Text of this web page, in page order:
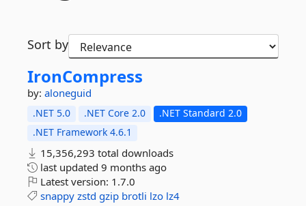
Sort by
IronCompress
by: aloneguid
.NET 5.0 .NET Core 2.0
.NET Standard 2.0
.NET Framework 4.6.1
15,356,293 total downloads
last updated 9 months ago
Latest version: 1.7.0
snappy zstd gzip brotli lzo lz4